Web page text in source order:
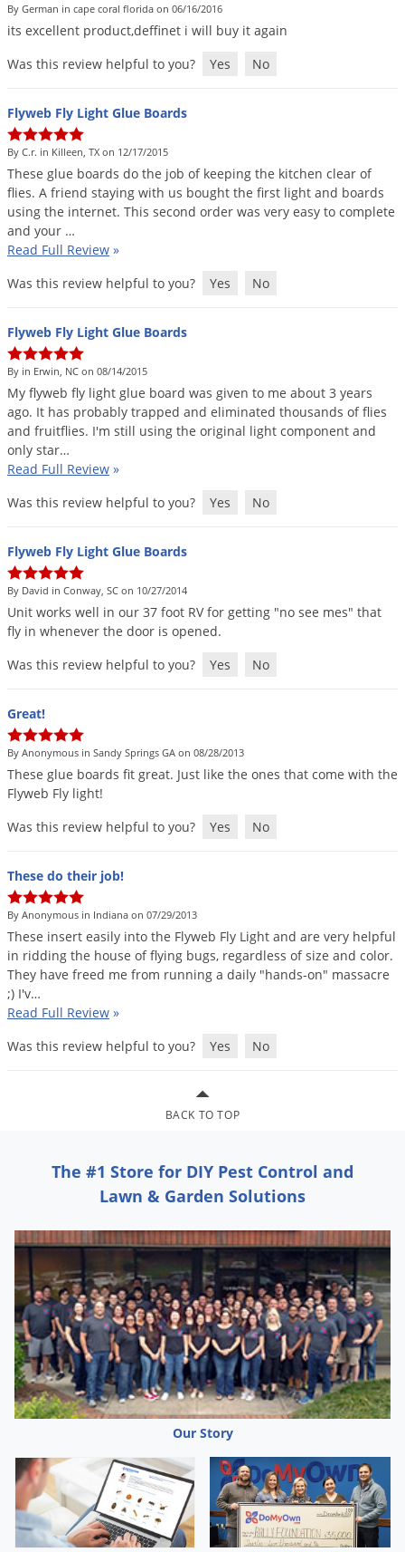
By German in cape coral florida on 06/16/2016
its excellent product,deffinet i will buy it again
Was this review helpful to you?
Yes No
Flyweb Fly Light Glue Boards
By C.r. in Killeen, TX on 12/17/2015
These glue boards do the job of keeping the kitchen clear of
flies. A friend staying with us bought the first light and boards
using the internet. This second order was very easy to complete
and your …
Read Full Review »
Was this review helpful to you?
Yes No
Flyweb Fly Light Glue Boards
By in Erwin, NC on 08/14/2015
My flyweb fly light glue board was given to me about 3 years
ago. It has probably trapped and eliminated thousands of flies
and fruitflies. I'm still using the original light component and
only star…
Read Full Review »
Was this review helpful to you?
Yes No
Flyweb Fly Light Glue Boards
By David in Conway, SC on 10/27/2014
Unit works well in our 37 foot RV for getting "no see mes" that
fly in whenever the door is opened.
Was this review helpful to you?
Yes No
Great!
By Anonymous in Sandy Springs GA on 08/28/2013
These glue boards fit great. Just like the ones that come with the
Flyweb Fly light!
Was this review helpful to you?
Yes No
These do their job!
By Anonymous in Indiana on 07/29/2013
These insert easily into the Flyweb Fly Light and are very helpful
in ridding the house of flying bugs, regardless of size and color.
They have freed me from running a daily "hands-on" massacre
;) I'v…
Read Full Review »
Was this review helpful to you?
Yes No
BACK TO TOP
The #1 Store for DIY Pest Control and
Lawn & Garden Solutions
Our Story